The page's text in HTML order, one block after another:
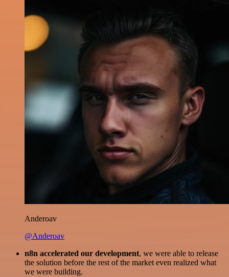
Anderoav
@Anderoav
n8n accelerated our development, we were able to release
the solution before the rest of the market even realized what
we were building.